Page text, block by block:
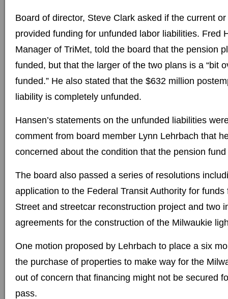
Board of director, Steve Clark asked if the current
provided funding for unfunded labor liabilities. Fred
Manager of TriMet, told the board that the pension
funded, but that the larger of the two plans is a “bit
funded.” He also stated that the $632 million
liability is completely unfunded.
Hansen’s statements on the unfunded liabilities
comment from board member Lynn Lehrbach that
concerned about the condition that the pension fund
The board also passed a series of resolutions
application to the Federal Transit Authority for
Street and streetcar reconstruction project and two
agreements for the construction of the Milwaukie
One motion proposed by Lehrbach to place a six
the purchase of properties to make way for the
out of concern that financing might not be secured
pass.